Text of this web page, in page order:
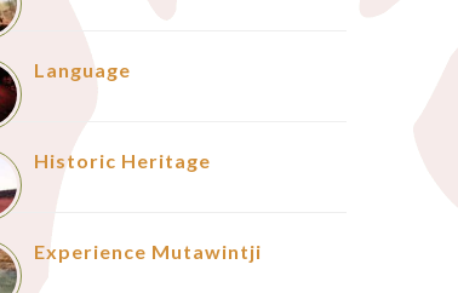
Language
Historic Heritage
Experience Mutawintji